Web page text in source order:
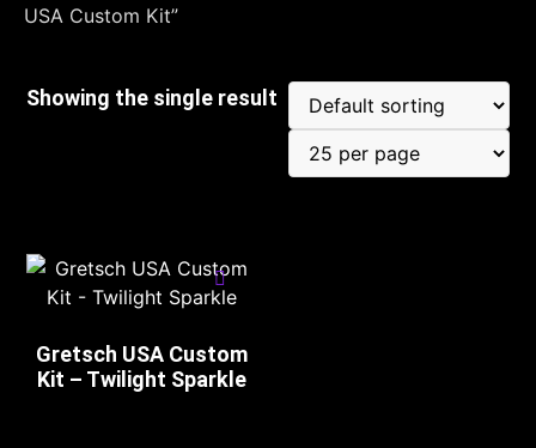
USA Custom Kit”
Showing the single result
Gretsch USA Custom
Kit – Twilight Sparkle